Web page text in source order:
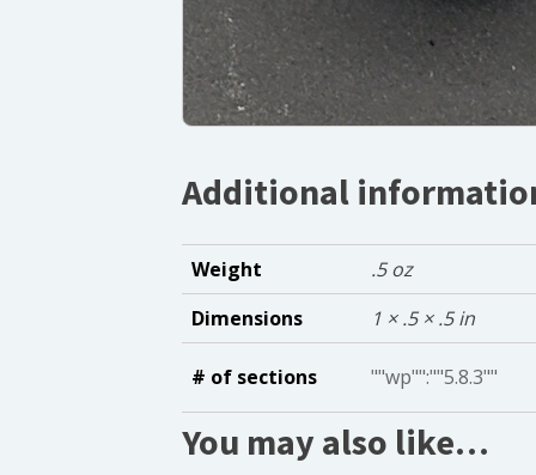
Additional
Weight
.5 oz
Dimensions
1 × .5 × .5 in
# of sections ""wp"":""5.8.3""
You may also like…